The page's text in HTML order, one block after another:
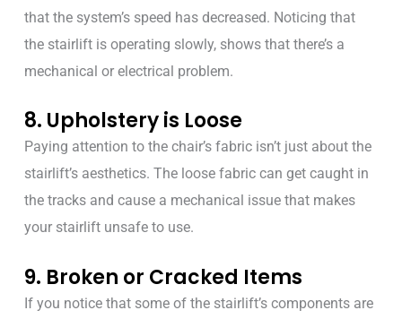
that the system’s speed has decreased. Noticing that
the stairlift is operating slowly, shows that there’s a
mechanical or electrical problem.
8. Upholstery is Loose
Paying attention to the chair’s fabric isn’t just about the
stairlift’s aesthetics. The loose fabric can get caught in
the tracks and cause a mechanical issue that makes
your stairlift unsafe to use.
9. Broken or Cracked Items
If you notice that some of the stairlift’s components are